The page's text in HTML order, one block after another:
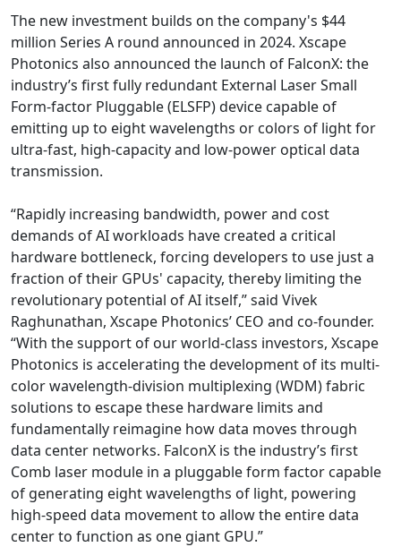
The new investment builds on the company's $44
million Series A round announced in 2024. Xscape
Photonics also announced the launch of FalconX: the
industry’s first fully redundant External Laser Small
Form-factor Pluggable (ELSFP) device capable of
emitting up to eight wavelengths or colors of light for
ultra-fast, high-capacity and low-power optical data
transmission.
“Rapidly increasing bandwidth, power and cost
demands of AI workloads have created a critical
hardware bottleneck, forcing developers to use just a
fraction of their GPUs' capacity, thereby limiting the
revolutionary potential of AI itself,” said Vivek
Raghunathan, Xscape Photonics’ CEO and co-founder.
“With the support of our world-class investors, Xscape
Photonics is accelerating the development of its multi-
color wavelength-division multiplexing (WDM) fabric
solutions to escape these hardware limits and
fundamentally reimagine how data moves through
data center networks. FalconX is the industry’s first
Comb laser module in a pluggable form factor capable
of generating eight wavelengths of light, powering
high-speed data movement to allow the entire data
center to function as one giant GPU.”